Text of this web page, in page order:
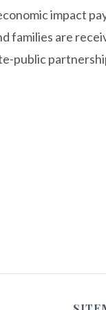
impact
families are
public